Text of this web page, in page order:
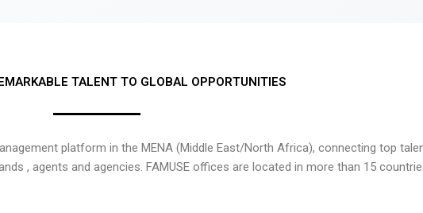
TALENT TO GLOBAL OPPORTUNITIES
platform in the MENA (Middle East/North Africa), connecting top
, agents and agencies. FAMUSE offices are located in more than 15